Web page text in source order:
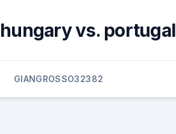
vs. portugal
GIANGROSSO32382